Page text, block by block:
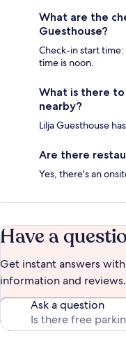
What are the
Guesthouse?
Check-in start
time is noon.
What is there to
nearby?
Lilja Guesthouse
Are there
Yes, there's an
Have a
Get instant answers
information and reviews.
Ask a question